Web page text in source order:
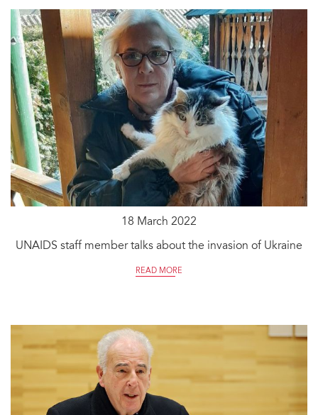
18 March 2022
UNAIDS staff member talks about the invasion of Ukraine
READ MORE